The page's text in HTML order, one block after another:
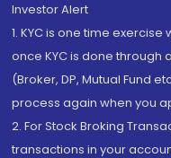
Investor Alert
1. KYC is one time
once KYC is done through
(Broker, DP, Mutual Fund
process again when you
2. For Stock Broking
transactions in your